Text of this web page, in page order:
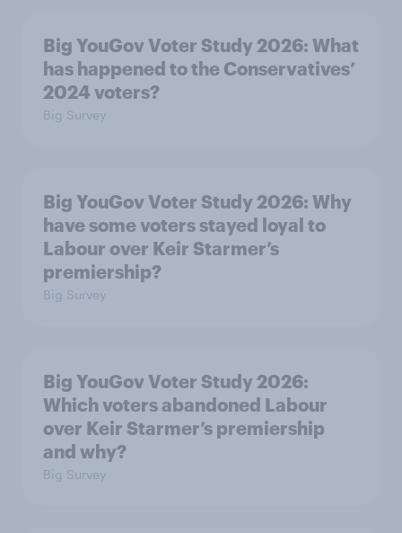
Big YouGov Voter Study 2026: What
has happened to the Conservatives’
2024 voters?
Big Survey
Big YouGov Voter Study 2026: Why
have some voters stayed loyal to
Labour over Keir Starmer’s
premiership?
Big Survey
Big YouGov Voter Study 2026:
Which voters abandoned Labour
over Keir Starmer’s premiership
and why?
Big Survey